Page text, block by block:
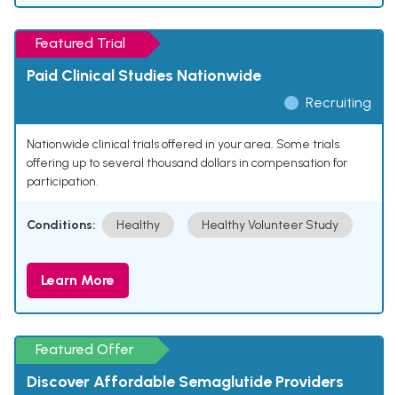
Featured Trial
Paid Clinical Studies Nationwide
Recruiting
Nationwide clinical trials offered in your area. Some trials
offering up to several thousand dollars in compensation for
participation.
Conditions: Healthy Healthy Volunteer Study
Learn More
Featured Offer
Discover Affordable Semaglutide Providers